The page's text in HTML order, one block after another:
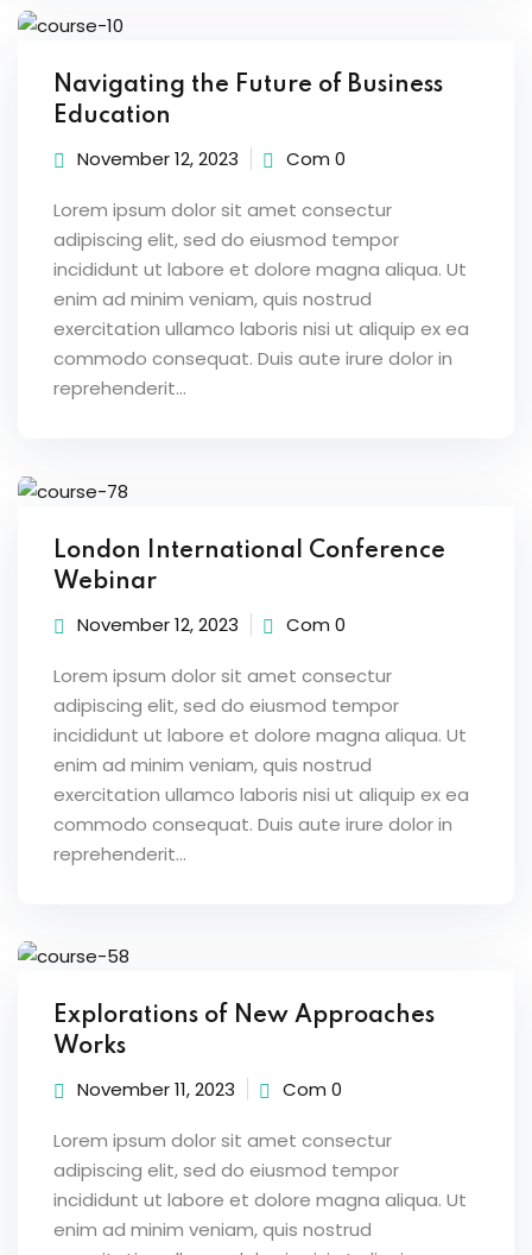
Navigating the Future of Business
Education
November 12, 2023 Com 0
Lorem ipsum dolor sit amet consectur
adipiscing elit, sed do eiusmod tempor
incididunt ut labore et dolore magna aliqua. Ut
enim ad minim veniam, quis nostrud
exercitation ullamco laboris nisi ut aliquip ex ea
commodo consequat. Duis aute irure dolor in
reprehenderit...
London International Conference
Webinar
November 12, 2023 Com 0
Lorem ipsum dolor sit amet consectur
adipiscing elit, sed do eiusmod tempor
incididunt ut labore et dolore magna aliqua. Ut
enim ad minim veniam, quis nostrud
exercitation ullamco laboris nisi ut aliquip ex ea
commodo consequat. Duis aute irure dolor in
reprehenderit...
Explorations of New Approaches
Works
November 11, 2023 Com 0
Lorem ipsum dolor sit amet consectur
adipiscing elit, sed do eiusmod tempor
incididunt ut labore et dolore magna aliqua. Ut
enim ad minim veniam, quis nostrud